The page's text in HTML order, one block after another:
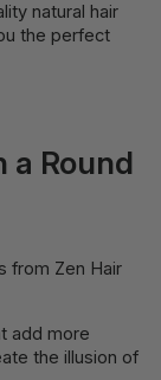
natural hair
the perfect
a Round
from Zen Hair
add more
the illusion of